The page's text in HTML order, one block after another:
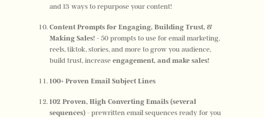
and 13 ways to repurpose your content!
Content Prompts for Engaging, Building Trust, &
Making Sales! - 50 prompts to use for email marketing,
reels, tiktok, stories, and more to grow you audience,
build trust, increase engagement, and make sales!
100+ Proven Email Subject Lines
102 Proven, High Converting Emails (several
sequences) - prewritten email sequences ready for you